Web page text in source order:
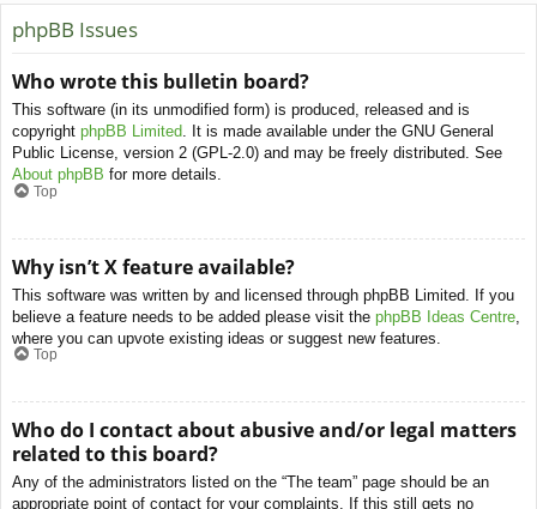
phpBB Issues
Who wrote this bulletin board?
This software (in its unmodified form) is produced, released and is
copyright phpBB Limited. It is made available under the GNU General
Public License, version 2 (GPL-2.0) and may be freely distributed. See
About phpBB for more details.
Top
Why isn’t X feature available?
This software was written by and licensed through phpBB Limited. If you
believe a feature needs to be added please visit the phpBB Ideas Centre
where you can upvote existing ideas or suggest new features.
Top
Who do I contact about abusive and/or legal matters
related to this board?
Any of the administrators listed on the “The team” page should be an
appropriate point of contact for your complaints. If this still gets no